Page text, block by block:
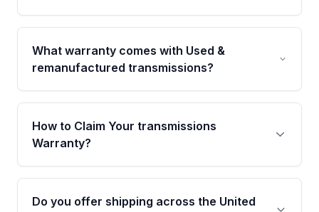
Yes. Every order goes through VIN-based
fitment verification. This ensures the
transmissions matches your vehicle’s
What warranty comes with Used &
remanufactured transmissions?
Qualifying transmissions are backed by a
written warranty of up to 4 years or 40,000
miles, covering major internal components.
How to Claim Your transmissions
Warranty?
Yes, when you purchase used or
remanufactured transmissions from Moon
Do you offer shipping across the United